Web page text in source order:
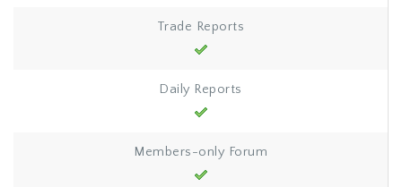
Trade Reports
Daily Reports
Members-only Forum